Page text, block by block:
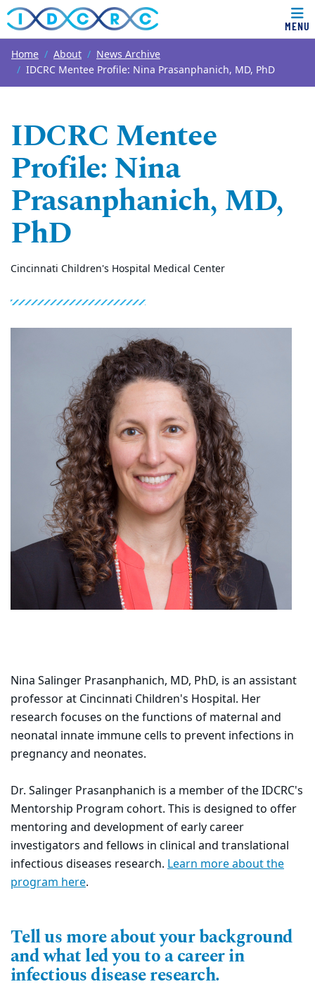
Top of page
Skip to main content
MENU
Main content
Home About
News Archive
IDCRC Mentee Profile: Nina Prasanphanich, MD, PhD
IDCRC Mentee
Profile: Nina
Prasanphanich, MD,
PhD
Cincinnati Children's Hospital Medical Center
Nina Salinger Prasanphanich, MD, PhD, is an assistant
professor at Cincinnati Children's Hospital. Her
research focuses on the functions of maternal and
neonatal innate immune cells to prevent infections in
pregnancy and neonates.
Dr. Salinger Prasanphanich is a member of the IDCRC's
Mentorship Program cohort. This is designed to offer
mentoring and development of early career
investigators and fellows in clinical and translational
infectious diseases research. Learn more about the
program here.
Tell us more about your background
and what led you to a career in
infectious disease research.